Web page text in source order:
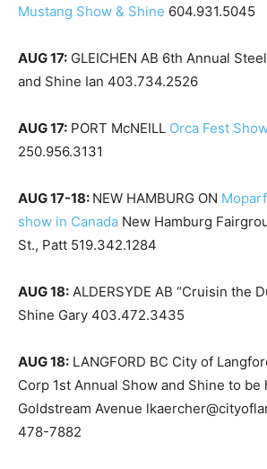
Mustang Show & Shine 604.931.5045
AUG 17: GLEICHEN AB 6th Annual
and Shine Ian 403.734.2526
AUG 17: PORT McNEILL Orca Fest
250.956.3131
AUG 17-18: NEW HAMBURG ON
show in Canada New Hamburg
St., Patt 519.342.1284
AUG 18: ALDERSYDE AB “Cruisin the
Shine Gary 403.472.3435
AUG 18: LANGFORD BC City of
Corp 1st Annual Show and Shine to be
Goldstream Avenue
478-7882